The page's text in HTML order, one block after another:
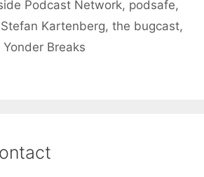
Podcast Network, podsafe,
Stefan Kartenberg, the bugcast,
Yonder Breaks